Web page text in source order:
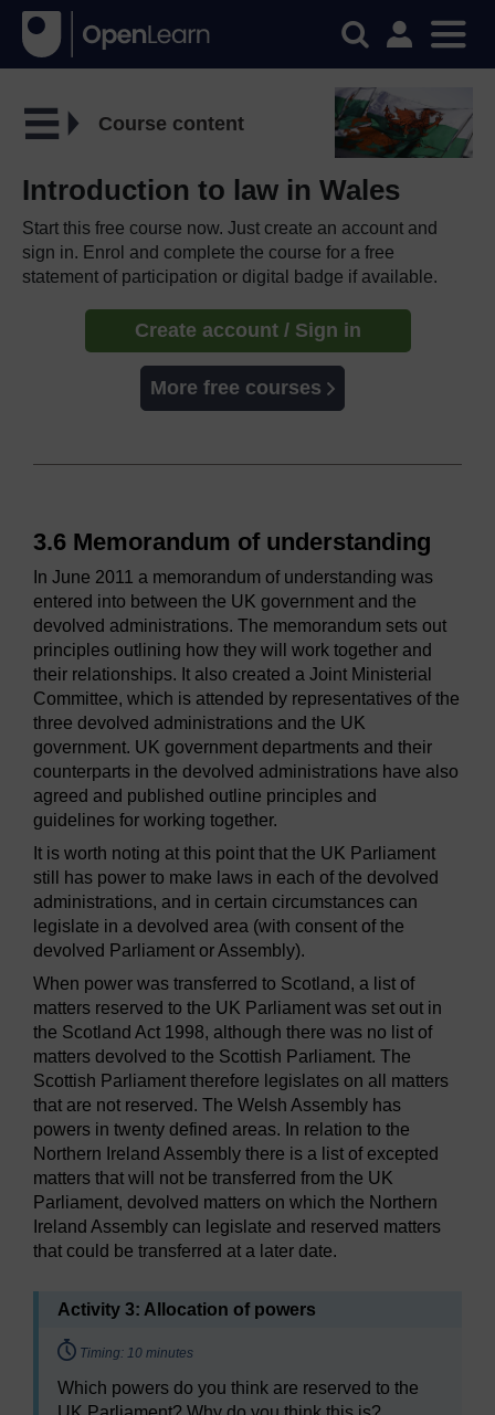
Course content
Introduction to law in Wales
Start this free course now. Just create an account and
sign in. Enrol and complete the course for a free
statement of participation or digital badge if available.
Create account / Sign in
More free courses
3.6 Memorandum of understanding
In June 2011 a memorandum of understanding was
entered into between the UK government and the
devolved administrations. The memorandum sets out
principles outlining how they will work together and
their relationships. It also created a Joint Ministerial
Committee, which is attended by representatives of the
three devolved administrations and the UK
government. UK government departments and their
counterparts in the devolved administrations have also
agreed and published outline principles and
guidelines for working together.
It is worth noting at this point that the UK Parliament
still has power to make laws in each of the devolved
administrations, and in certain circumstances can
legislate in a devolved area (with consent of the
devolved Parliament or Assembly).
When power was transferred to Scotland, a list of
matters reserved to the UK Parliament was set out in
the Scotland Act 1998, although there was no list of
matters devolved to the Scottish Parliament. The
Scottish Parliament therefore legislates on all matters
that are not reserved. The Welsh Assembly has
powers in twenty defined areas. In relation to the
Northern Ireland Assembly there is a list of excepted
matters that will not be transferred from the UK
Parliament, devolved matters on which the Northern
Ireland Assembly can legislate and reserved matters
that could be transferred at a later date.
Activity 3: Allocation of powers
Timing:
Timing: 10 minutes
Which powers do you think are reserved to the